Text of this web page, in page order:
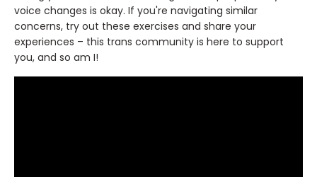
voice changes is okay. If you're navigating similar
concerns, try out these exercises and share your
experiences – this trans community is here to support
you, and so am I!